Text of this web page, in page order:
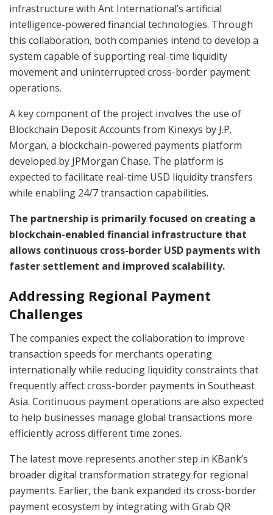
infrastructure with Ant International’s artificial
intelligence-powered financial technologies. Through
this collaboration, both companies intend to develop a
system capable of supporting real-time liquidity
movement and uninterrupted cross-border payment
operations.
A key component of the project involves the use of
Blockchain Deposit Accounts from Kinexys by J.P.
Morgan, a blockchain-powered payments platform
developed by JPMorgan Chase. The platform is
expected to facilitate real-time USD liquidity transfers
while enabling 24/7 transaction capabilities.
The partnership is primarily focused on creating a
blockchain-enabled financial infrastructure that
allows continuous cross-border USD payments with
faster settlement and improved scalability.
Addressing Regional Payment
Challenges
The companies expect the collaboration to improve
transaction speeds for merchants operating
internationally while reducing liquidity constraints that
frequently affect cross-border payments in Southeast
Asia. Continuous payment operations are also expected
to help businesses manage global transactions more
efficiently across different time zones.
The latest move represents another step in KBank’s
broader digital transformation strategy for regional
payments. Earlier, the bank expanded its cross-border
payment ecosystem by integrating with Grab QR